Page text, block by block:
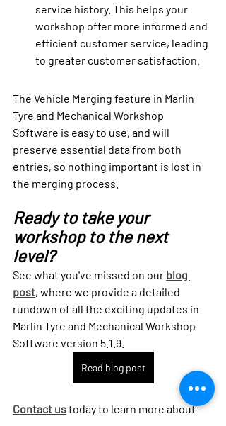
service history. This helps your
workshop offer more informed and
efficient customer service, leading
to greater customer satisfaction.
The Vehicle Merging feature in Marlin
Tyre and Mechanical Workshop
Software is easy to use, and will
preserve essential data from both
entries, so nothing important is lost in
the merging process.
Ready to take your
workshop to the next
level?
See what you've missed on our blog
post, where we provide a detailed
rundown of all the exciting updates in
Marlin Tyre and Mechanical Workshop
Software version 5.1.9.
Read blog post
Contact us today to learn more about